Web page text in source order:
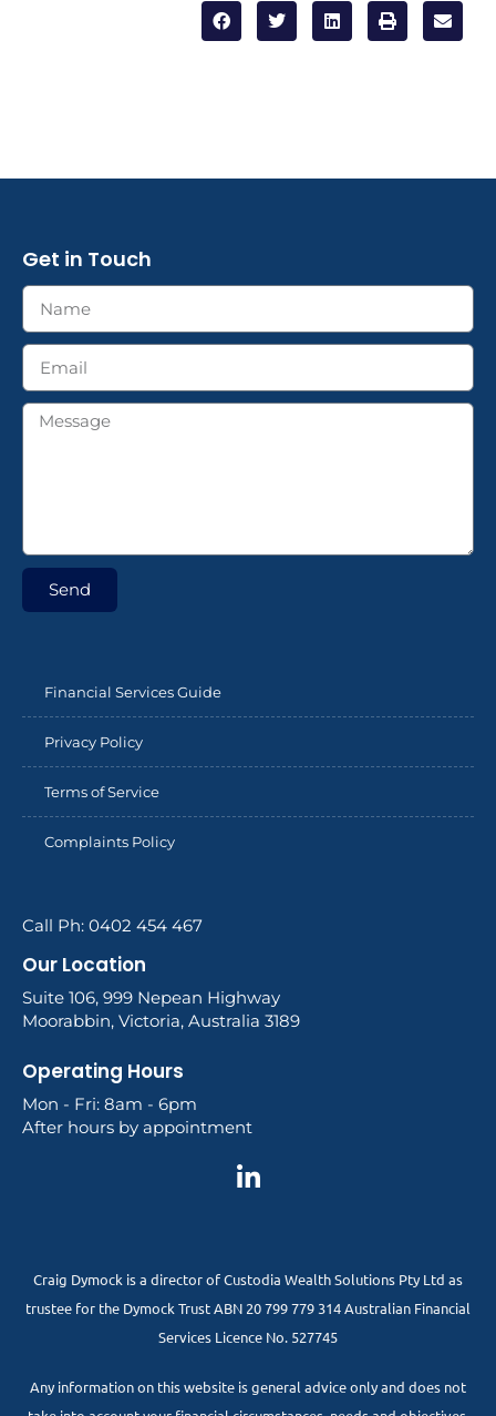
Get in Touch
Send
Financial Services Guide
Privacy Policy
Terms of Service
Complaints Policy
Call Ph: 0402 454 467
Our Location
Suite 106, 999 Nepean Highway
Moorabbin, Victoria, Australia 3189
Operating Hours
Mon - Fri: 8am - 6pm
After hours by appointment
Craig Dymock is a director of Custodia Wealth Solutions Pty Ltd as
trustee for the Dymock Trust ABN 20 799 779 314 Australian Financial
Services Licence No. 527745
Any information on this website is general advice only and does not